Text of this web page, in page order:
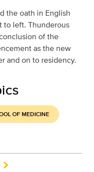
the oath in English
to left. Thunderous
of the
as the new
and on to residency.
OF MEDICINE